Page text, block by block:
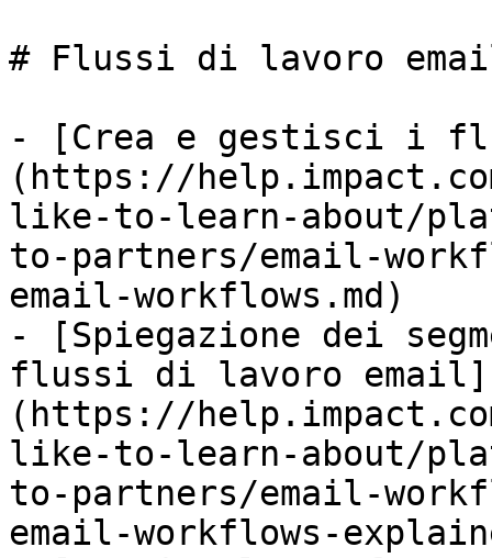
# Flussi di lavoro
- [Crea e gestisci i
(https://
like-to-learn-about/
to-partners/email-
email-workflows.md)
- [Spiegazione dei
flussi di lavoro email]
(https://
like-to-learn-about/
to-partners/email-
email-workflows-